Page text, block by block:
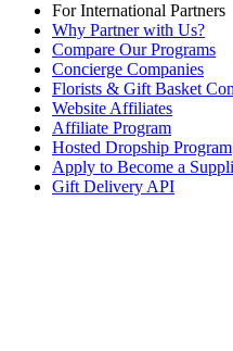
For International Partners
Why Partner with Us?
Compare Our Programs
Concierge Companies
Florists & Gift Basket
Website Affiliates
Affiliate Program
Hosted Dropship Program
Apply to Become a
Gift Delivery API